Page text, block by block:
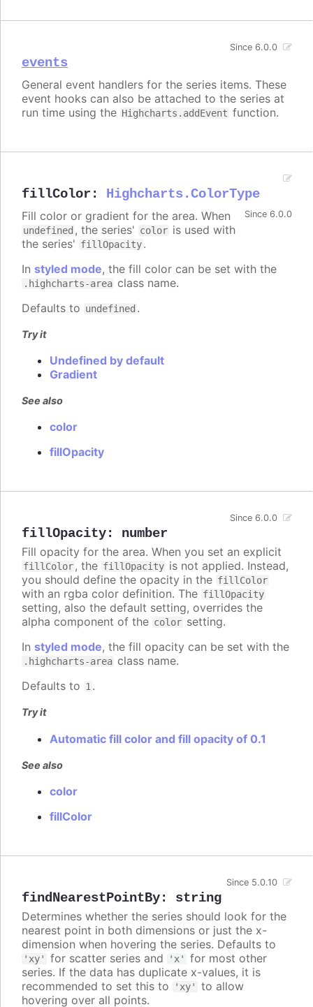
events
Since 6.0.0
General event handlers for the series items. These
event hooks can also be attached to the series at
run time using the Highcharts.addEvent function.
fillColor : Highcharts.ColorType
Since 6.0.0
Fill color or gradient for the area. When
undefined , the series' color is used with
the series' fillOpacity.
In styled mode, the fill color can be set with the
.highcharts-area class name.
Defaults to undefined .
Try it
Undefined by default
Gradient
See also
color
fillOpacity
fillOpacity: number
Since 6.0.0
Fill opacity for the area. When you set an explicit
fillColor, the fillOpacity is not applied. Instead,
you should define the opacity in the fillColor
with an rgba color definition. The fillOpacity
setting, also the default setting, overrides the
alpha component of the color setting.
In styled mode, the fill opacity can be set with the
.highcharts-area class name.
Defaults to 1.
Try it
Automatic fill color and fill opacity of 0.1
See also
color
fillColor
findNearestPointBy: string
Since 5.0.10
Determines whether the series should look for the
nearest point in both dimensions or just the x-
dimension when hovering the series. Defaults to
'xy' for scatter series and 'x'
for most other
series. If the data has duplicate x-values, it is
recommended to set this to
'xy'
to allow
hovering over all points.